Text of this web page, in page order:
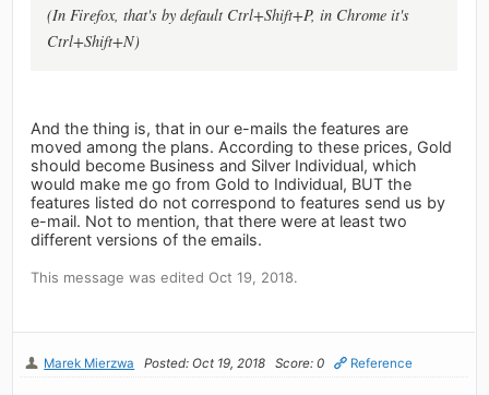
(In Firefox, that's by default Ctrl+Shift+P, in Chrome it's
Ctrl+Shift+N)
And the thing is, that in our e-mails the features are
moved among the plans. According to these prices, Gold
should become Business and Silver Individual, which
would make me go from Gold to Individual, BUT the
features listed do not correspond to features send us by
e-mail. Not to mention, that there were at least two
different versions of the emails.
This message was edited Oct 19, 2018.
Marek Mierzwa Posted: Oct 19, 2018 Score: 0 Reference